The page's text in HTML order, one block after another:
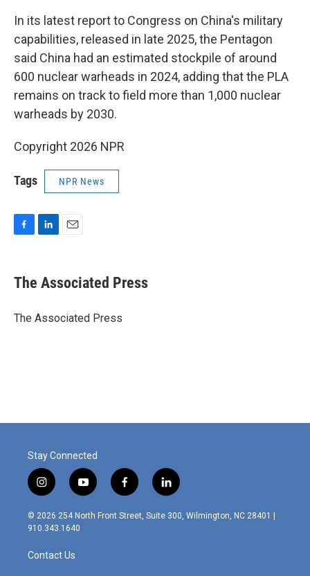
In its latest report to Congress on China's military
capabilities, released in late 2025, the Pentagon
said China had an estimated stockpile of around
600 nuclear warheads in 2024, adding that the PLA
remains on track to field more than 1,000 nuclear
warheads by 2030.
Copyright 2026 NPR
Tags NPR News
e
b
o
k
e
I
i
l
The Associated Press
The Associated Press
Stay Connected
i
n
s
t
g
r
y
o
u
f
a
c
l
i
n
© 2026 254 North Front Street, Suite 300, Wilmington, NC 28401 |
910.343.1640
Contact Us